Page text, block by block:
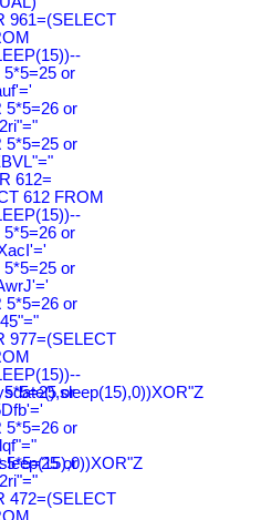
961=(SELECT
5*5=25 or
5*5=26 or
5*5=25 or
612=
612 FROM
5*5=26 or
5*5=25 or
5*5=26 or
977=(SELECT
5*5=25 or
5*5=26 or
5*5=25 or
472=(SELECT